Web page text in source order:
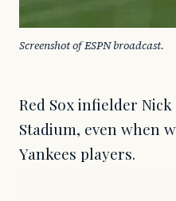
Screenshot of ESPN broadcast.
Red Sox infielder
Stadium, even when
Yankees players.